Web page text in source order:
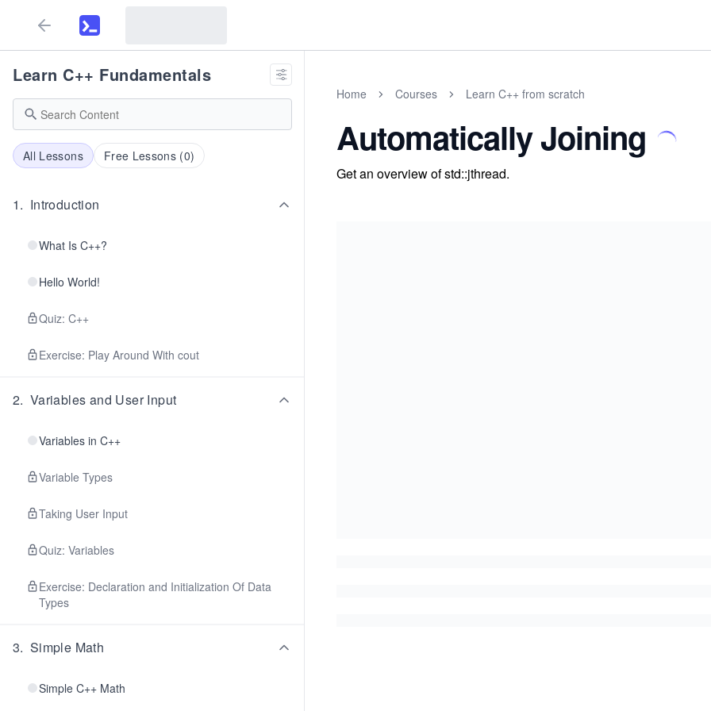
Learn C++ Fundamentals
All Lessons Free Lessons (0)
1. Introduction
What Is C++?
Hello World!
Quiz: C++
Exercise: Play Around With cout
2. Variables and User Input
Variables in C++
Variable Types
Taking User Input
Quiz: Variables
Exercise: Declaration and Initialization Of Data
Types
3. Simple Math
Simple C++ Math
Home Courses Learn C++ from scratch
Automatically Joining
Get an overview of std::jthread.